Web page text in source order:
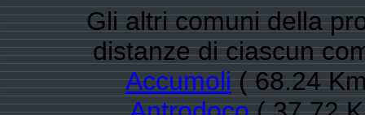
Gli altri comuni della
distanze di ciascun
Accumoli( 68.24